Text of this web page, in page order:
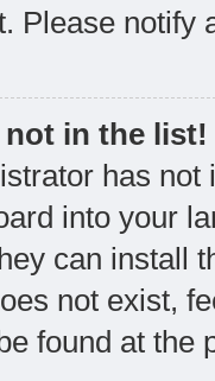
Please notify
not in the list!
has
into your
can install
not exist,
found at the